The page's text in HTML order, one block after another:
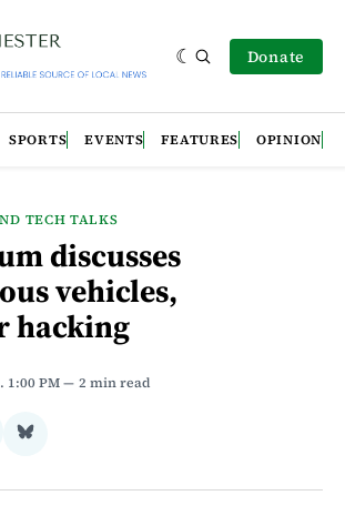
Donate
SPORTS EVENTS FEATURES OPINION
TECH TALKS
discusses
vehicles,
hacking
. 1:00 PM 2 min read
Share
Bluesky